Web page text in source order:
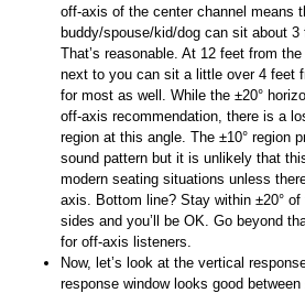
off-axis of the center channel means
buddy/spouse/kid/dog can sit about 3
That’s reasonable. At 12 feet from
next to you can sit a little over 4 feet
for most as well. While the ±20°
off-axis recommendation, there is a
region at this angle. The ±10° region
sound pattern but it is unlikely that
modern seating situations unless
axis. Bottom line? Stay within ±20°
sides and you’ll be OK. Go beyond
for off-axis listeners.
Now, let’s look at the vertical
response window looks good